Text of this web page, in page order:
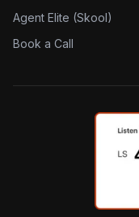
Agent Elite (Skool)
Book a Call